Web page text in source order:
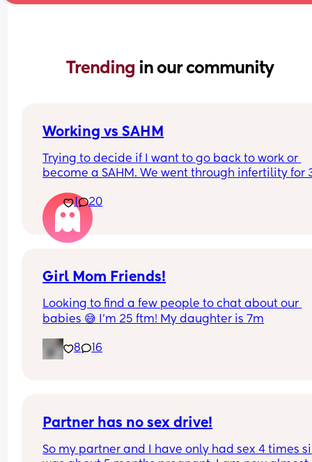
Trending in our community
Working vs SAHM
Trying to decide if I want to go back to work or
become a SAHM. We went through infertility for
I’m supposed to go back in a month but cant
if I’d rather stay home. We can do it financially.
I do like my job but it also stresses me out at
would ask to go back 3 days a week if I did go
have 3 days on, 4 days off.
want to miss out on these early months/years.
also have inquired at multiple daycares and
Advice?
1 20
Girl Mom Friends!
Looking to find a few people to chat about our
babies 😅 I’m 25 ftm! My daughter is 7m
8 16
Partner has no sex drive!
So my partner and I have only had sex 4 times